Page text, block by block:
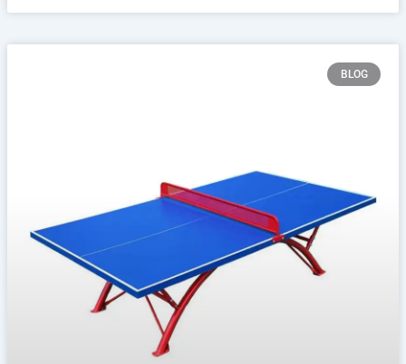
BLOG